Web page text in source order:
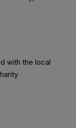
with the local